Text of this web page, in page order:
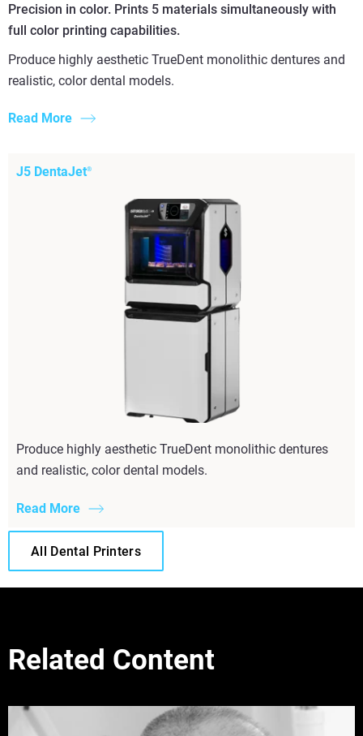
Precision in color. Prints 5 materials simultaneously with
full color printing capabilities.
Produce highly aesthetic TrueDent monolithic dentures and
realistic, color dental models.
Read More
J5 DentaJet®
Produce highly aesthetic TrueDent monolithic dentures
and realistic, color dental models.
Read More
All Dental Printers
Related Content